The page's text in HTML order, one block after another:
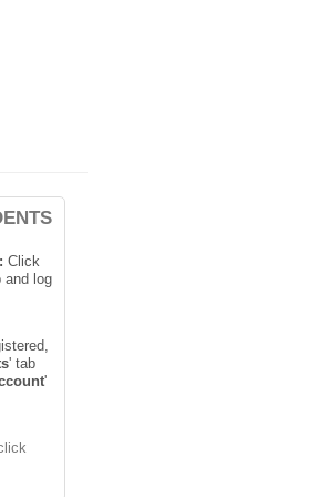
Click
and log
' tab
'